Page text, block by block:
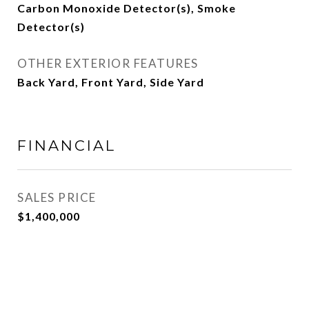
Carbon Monoxide Detector(s), Smoke
Detector(s)
OTHER EXTERIOR FEATURES
Back Yard, Front Yard, Side Yard
FINANCIAL
SALES PRICE
$1,400,000